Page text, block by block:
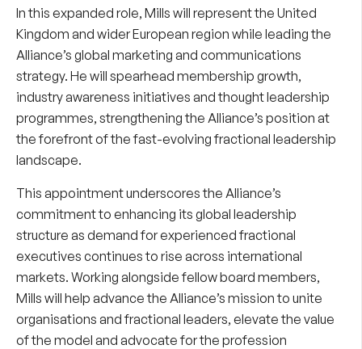
In this expanded role, Mills will represent the United
Kingdom and wider European region while leading the
Alliance’s global marketing and communications
strategy. He will spearhead membership growth,
industry awareness initiatives and thought leadership
programmes, strengthening the Alliance’s position at
the forefront of the fast-evolving fractional leadership
landscape.
This appointment underscores the Alliance’s
commitment to enhancing its global leadership
structure as demand for experienced fractional
executives continues to rise across international
markets. Working alongside fellow board members,
Mills will help advance the Alliance’s mission to unite
organisations and fractional leaders, elevate the value
of the model and advocate for the profession